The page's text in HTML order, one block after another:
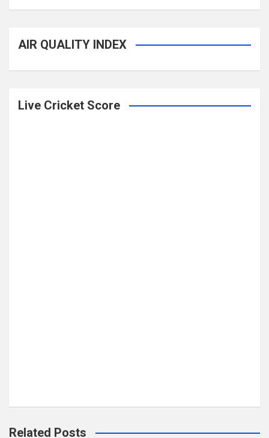
AIR QUALITY INDEX
Live Cricket Score
Related Posts